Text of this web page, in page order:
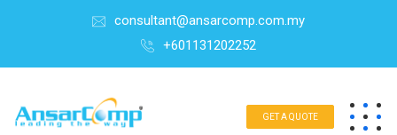
consultant@ansarcomp.com.my
+601131202252
GET A QUOTE